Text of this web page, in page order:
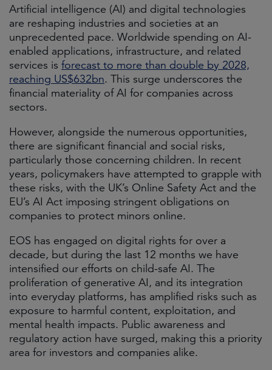
Artificial intelligence (AI) and digital technologies
are reshaping industries and societies at an
unprecedented pace. Worldwide spending on AI-
enabled applications, infrastructure, and related
services is forecast to more than double by 2028,
reaching US$632bn. This surge underscores the
financial materiality of AI for companies across
sectors.
However, alongside the numerous opportunities,
there are significant financial and social risks,
particularly those concerning children. In recent
years, policymakers have attempted to grapple with
these risks, with the UK’s Online Safety Act and the
EU’s AI Act imposing stringent obligations on
companies to protect minors online.
EOS has engaged on digital rights for over a
decade, but during the last 12 months we have
intensified our efforts on child-safe AI. The
proliferation of generative AI, and its integration
into everyday platforms, has amplified risks such as
exposure to harmful content, exploitation, and
mental health impacts. Public awareness and
regulatory action have surged, making this a priority
area for investors and companies alike.